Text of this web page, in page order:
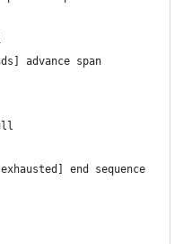
advance span
end sequence